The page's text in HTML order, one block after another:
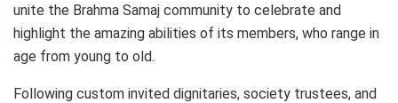
unite the Brahma Samaj community to celebrate and
highlight the amazing abilities of its members, who range in
age from young to old.
Following custom invited dignitaries, society trustees, and